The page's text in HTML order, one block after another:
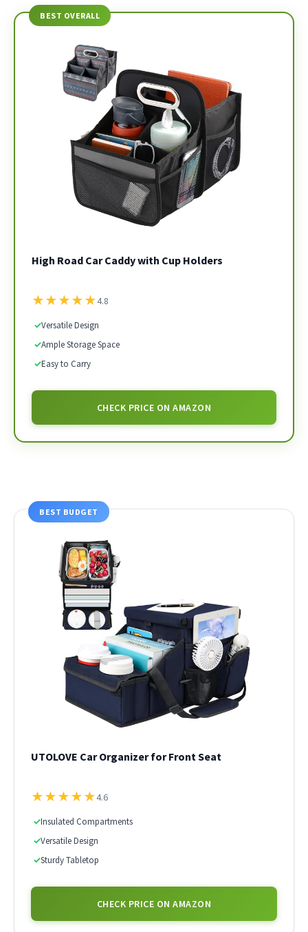
BEST OVERALL
High Road Car Caddy with Cup Holders
★★★★★4.8
✓Versatile Design
✓Ample Storage Space
✓Easy to Carry
CHECK PRICE ON AMAZON
BEST BUDGET
UTOLOVE Car Organizer for Front Seat
★★★★★4.6
✓Insulated Compartments
✓Versatile Design
✓Sturdy Tabletop
CHECK PRICE ON AMAZON